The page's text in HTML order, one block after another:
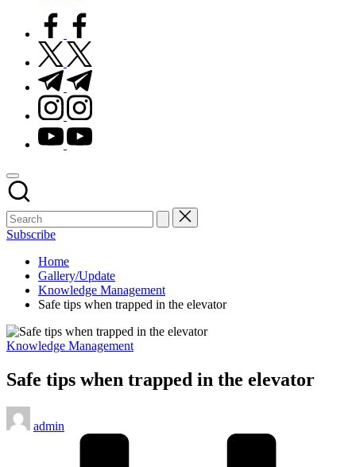
facebook.com
twitter.com
t.me
instagram.com
youtube.com
Subscribe
Home
Gallery/Update
Knowledge Management
Safe tips when trapped in the elevator
Posted
Knowledge Management
Safe tips when trapped in the elevator
Posted
by
admin